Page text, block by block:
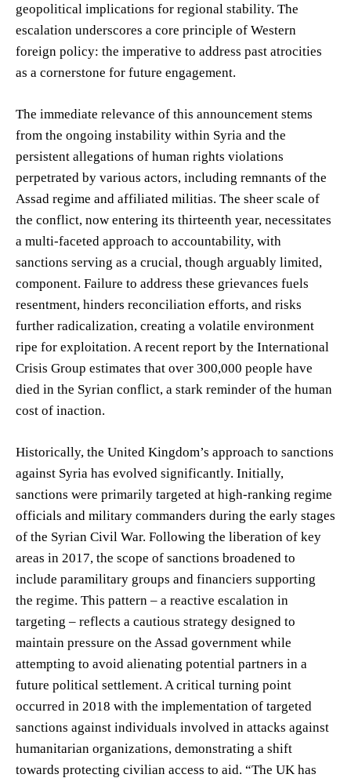
geopolitical implications for regional stability. The
escalation underscores a core principle of Western
foreign policy: the imperative to address past atrocities
as a cornerstone for future engagement.
The immediate relevance of this announcement stems
from the ongoing instability within Syria and the
persistent allegations of human rights violations
perpetrated by various actors, including remnants of the
Assad regime and affiliated militias. The sheer scale of
the conflict, now entering its thirteenth year, necessitates
a multi-faceted approach to accountability, with
sanctions serving as a crucial, though arguably limited,
component. Failure to address these grievances fuels
resentment, hinders reconciliation efforts, and risks
further radicalization, creating a volatile environment
ripe for exploitation. A recent report by the International
Crisis Group estimates that over 300,000 people have
died in the Syrian conflict, a stark reminder of the human
cost of inaction.
Historically, the United Kingdom’s approach to sanctions
against Syria has evolved significantly. Initially,
sanctions were primarily targeted at high-ranking regime
officials and military commanders during the early stages
of the Syrian Civil War. Following the liberation of key
areas in 2017, the scope of sanctions broadened to
include paramilitary groups and financiers supporting
the regime. This pattern – a reactive escalation in
targeting – reflects a cautious strategy designed to
maintain pressure on the Assad government while
attempting to avoid alienating potential partners in a
future political settlement. A critical turning point
occurred in 2018 with the implementation of targeted
sanctions against individuals involved in attacks against
humanitarian organizations, demonstrating a shift
towards protecting civilian access to aid. “The UK has